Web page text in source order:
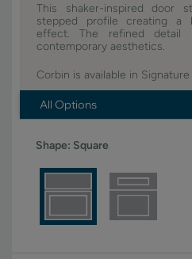
This shaker-inspired door
stepped profile creating a
effect. The refined detail
contemporary aesthetics.
Corbin is available in Signature
All Options
Shape: Square